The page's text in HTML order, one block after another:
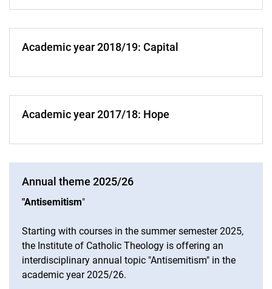
Academic year 2018/19: Capital
Academic year 2017/18: Hope
Annual theme 2025/26
"Antisemitism"
Starting with courses in the summer semester 2025,
the Institute of Catholic Theology is offering an
interdisciplinary annual topic "Antisemitism" in the
academic year 2025/26.